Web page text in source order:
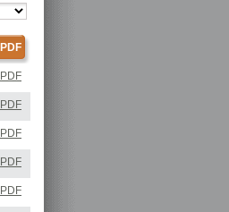
PDF
PDF
PDF
PDF
PDF
PDF